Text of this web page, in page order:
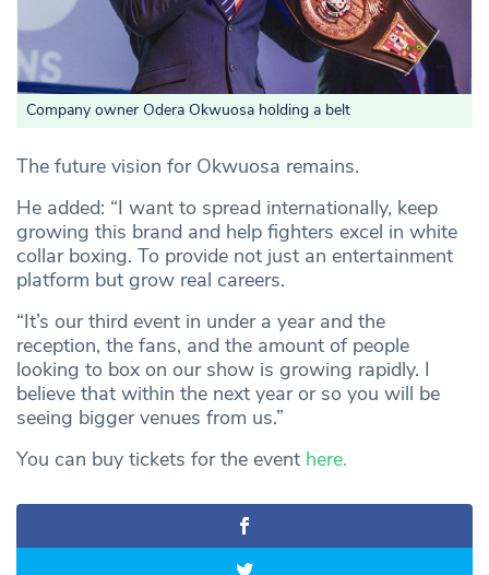
Company owner Odera Okwuosa holding a belt
The future vision for Okwuosa remains.
He added: “I want to spread internationally, keep
growing this brand and help fighters excel in white
collar boxing. To provide not just an entertainment
platform but grow real careers.
“It’s our third event in under a year and the
reception, the fans, and the amount of people
looking to box on our show is growing rapidly. I
believe that within the next year or so you will be
seeing bigger venues from us.”
You can buy tickets for the event here.